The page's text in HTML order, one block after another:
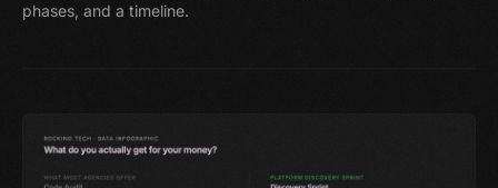
phases, and a timeline.